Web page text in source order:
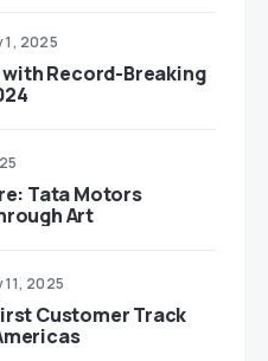
1, 2025
with Record-Breaking
Tata Motors
Art
2025
Customer Track